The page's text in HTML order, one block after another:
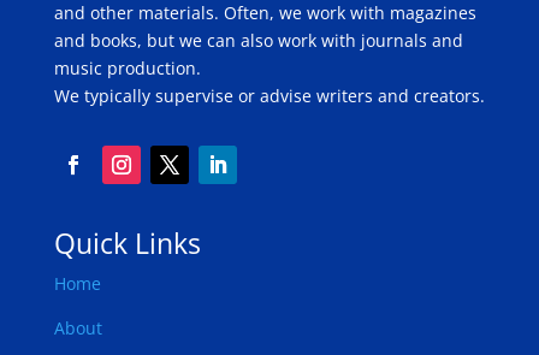
and other materials. Often, we work with magazines
and books, but we can also work with journals and
music production.
We typically supervise or advise writers and creators.
Quick Links
Home
About